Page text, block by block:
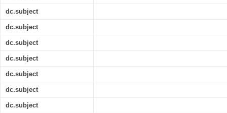
dc.subject
dc.subject
dc.subject
dc.subject
dc.subject
dc.subject
dc.subject